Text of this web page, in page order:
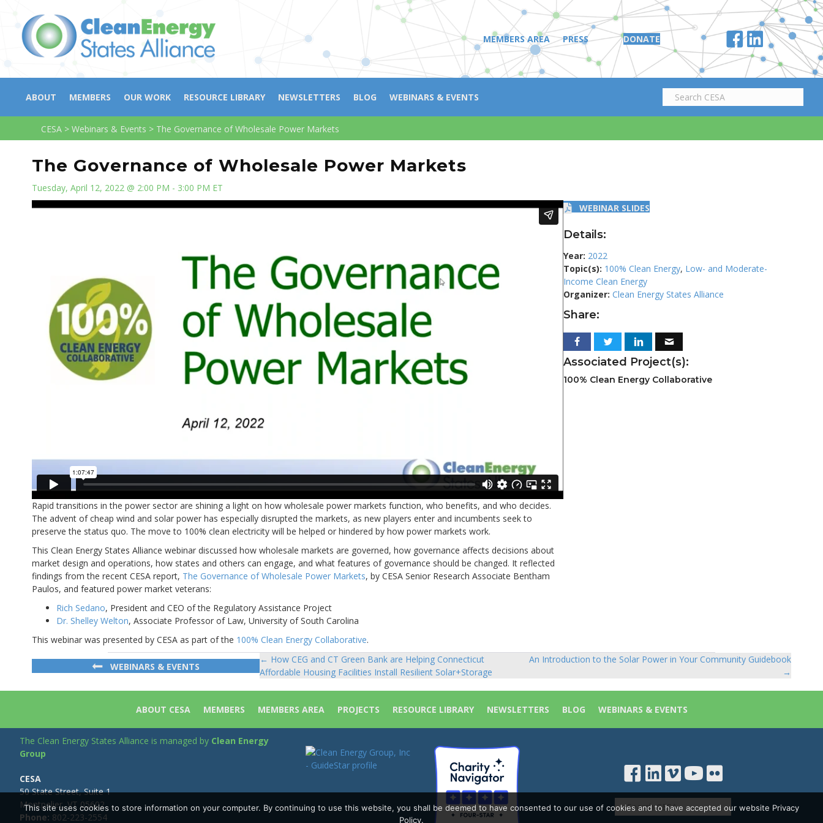
MEMBERS AREA PRESS DONATE
ABOUT MEMBERS OUR WORK RESOURCE LIBRARY NEWSLETTERS BLOG WEBINARS & EVENTS
CESA > Webinars & Events > The Governance of Wholesale Power Markets
The Governance of Wholesale Power Markets
Tuesday, April 12, 2022 @ 2:00 PM - 3:00 PM ET
Rapid transitions in the power sector are shining a light on how wholesale power markets function, who benefits, and who decides.
The advent of cheap wind and solar power has especially disrupted the markets, as new players enter and incumbents seek to
preserve the status quo. The move to 100% clean electricity will be helped or hindered by how power markets work.
This Clean Energy States Alliance webinar discussed how wholesale markets are governed, how governance affects decisions about
market design and operations, how states and others can engage, and what features of governance should be changed. It reflected
findings from the recent CESA report, The Governance of Wholesale Power Markets, by CESA Senior Research Associate Bentham
Paulos, and featured power market veterans:
Rich Sedano, President and CEO of the Regulatory Assistance Project
Dr. Shelley Welton, Associate Professor of Law, University of South Carolina
This webinar was presented by CESA as part of the 100% Clean Energy Collaborative.
WEBINAR SLIDES
Details:
Year: 2022
Topic(s): 100% Clean Energy, Low- and Moderate-
Income Clean Energy
Organizer: Clean Energy States Alliance
Share:
Associated Project(s):
100% Clean Energy Collaborative
WEBINARS & EVENTS
Posts
navigation
← How CEG and CT Green Bank are Helping Connecticut
Affordable Housing Facilities Install Resilient Solar+Storage
An Introduction to the Solar Power in Your Community Guidebook
→
ABOUT CESA MEMBERS MEMBERS AREA PROJECTS RESOURCE LIBRARY NEWSLETTERS BLOG WEBINARS & EVENTS
The Clean Energy States Alliance is managed by Clean Energy
Group
CESA
50 State Street, Suite 1
Montpelier, VT 05602
Phone: 802-223-2554
This site uses cookies to store information on your computer. By continuing to use this website, you shall be deemed to have consented to our use of cookies and to have accepted our website Privacy
Policy.